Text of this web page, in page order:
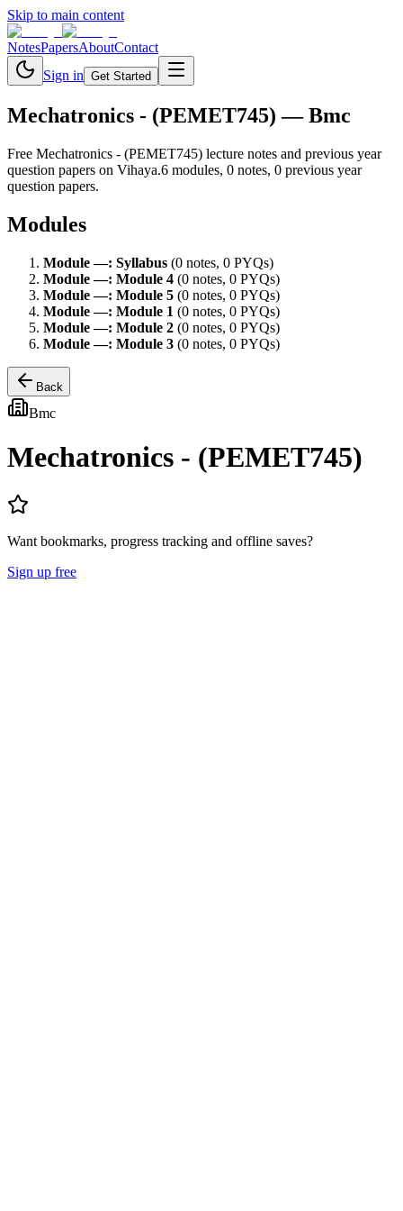
Skip to main content
NotesPapersAboutContact
Sign in Get Started
Mechatronics - (PEMET745) — Bmc
Free Mechatronics - (PEMET745) lecture notes and previous year
question papers on Vihaya.6 modules, 0 notes, 0 previous year
question papers.
Modules
Module—: Syllabus (0 notes, 0 PYQs)
Module—: Module 4 (0 notes, 0 PYQs)
Module—: Module 5 (0 notes, 0 PYQs)
Module—: Module 1 (0 notes, 0 PYQs)
Module—: Module 2 (0 notes, 0 PYQs)
Module—: Module 3 (0 notes, 0 PYQs)
Back
Bmc
Mechatronics - (PEMET745)
Want bookmarks, progress tracking and offline saves?
Sign up free